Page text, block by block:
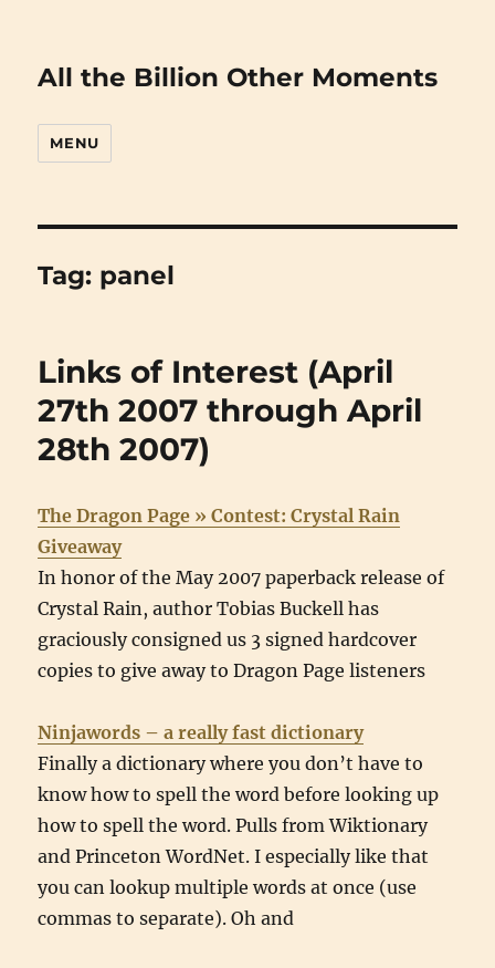
All the Billion Other Moments
MENU
Tag: panel
Links of Interest (April
27th 2007 through April
28th 2007)
The Dragon Page » Contest: Crystal Rain
Giveaway
In honor of the May 2007 paperback release of
Crystal Rain, author Tobias Buckell has
graciously consigned us 3 signed hardcover
copies to give away to Dragon Page listeners
Ninjawords – a really fast dictionary
Finally a dictionary where you don’t have to
know how to spell the word before looking up
how to spell the word. Pulls from Wiktionary
and Princeton WordNet. I especially like that
you can lookup multiple words at once (use
commas to separate). Oh and